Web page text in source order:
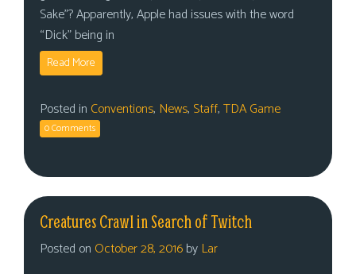
Sake”? Apparently, Apple had issues with the word
“Dick” being in
Read More
Posted in Conventions, News, Staff,TDA Game
0 Comments
Creatures Crawl in Search of Twitch
Posted on October 28, 2016by Lar